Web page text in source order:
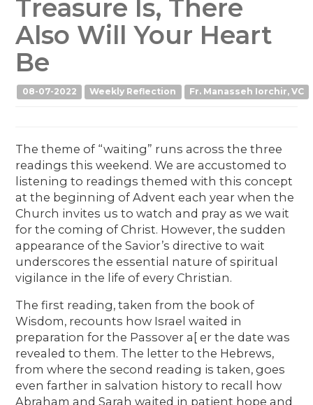
Treasure Is, There
Also Will Your Heart
Be
08-07-2022 Weekly Reflection Fr. Manasseh Iorchir, VC
The theme of “waiting” runs across the three
readings this weekend. We are accustomed to
listening to readings themed with this concept
at the beginning of Advent each year when the
Church invites us to watch and pray as we wait
for the coming of Christ. However, the sudden
appearance of the Savior’s directive to wait
underscores the essential nature of spiritual
vigilance in the life of every Christian.
The first reading, taken from the book of
Wisdom, recounts how Israel waited in
preparation for the Passover a[ er the date was
revealed to them. The letter to the Hebrews,
from where the second reading is taken, goes
even farther in salvation history to recall how
Abraham and Sarah waited in patient hope and